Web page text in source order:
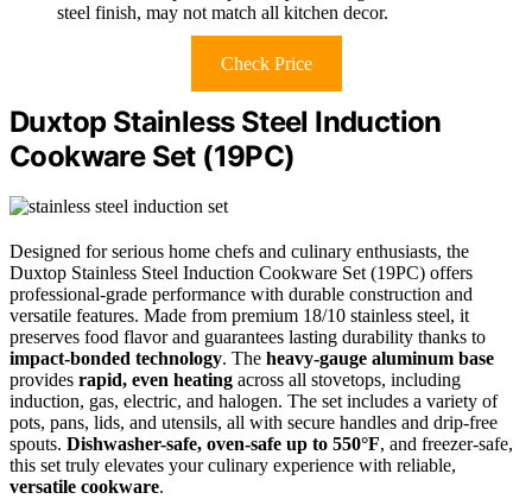
steel finish, may not match all kitchen decor.
Check Price
Duxtop Stainless Steel Induction
Cookware Set (19PC)
Designed for serious home chefs and culinary enthusiasts, the
Duxtop Stainless Steel Induction Cookware Set (19PC) offers
professional-grade performance with durable construction and
versatile features. Made from premium 18/10 stainless steel, it
preserves food flavor and guarantees lasting durability thanks to
impact-bonded technology. The heavy-gauge aluminum base
provides rapid, even heating across all stovetops, including
induction, gas, electric, and halogen. The set includes a variety of
pots, pans, lids, and utensils, all with secure handles and drip-free
spouts. Dishwasher-safe, oven-safe up to 550°F, and freezer-safe,
this set truly elevates your culinary experience with reliable,
versatile cookware.